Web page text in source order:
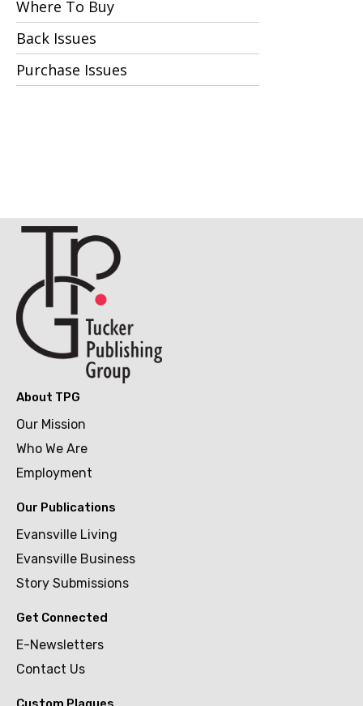
Where To Buy
Back Issues
Purchase Issues
About TPG
Our Mission
Who We Are
Employment
Our Publications
Evansville Living
Evansville Business
Story Submissions
Get Connected
E-Newsletters
Contact Us